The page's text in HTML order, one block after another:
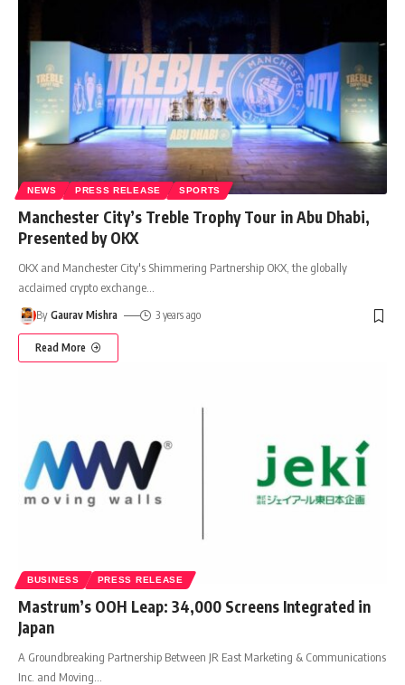
NEWS PRESS RELEASE SPORTS
Manchester City’s Treble Trophy Tour in Abu Dhabi,
Presented by OKX
OKX and Manchester City's Shimmering Partnership OKX, the globally
acclaimed crypto exchange
By Gaurav Mishra 3 years ago
Read More
BUSINESS PRESS RELEASE
Mastrum’s OOH Leap: 34,000 Screens Integrated in
Japan
A Groundbreaking Partnership Between JR East Marketing & Communications
Inc. and Moving